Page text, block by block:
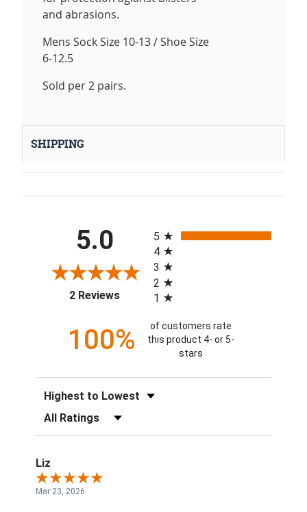
and abrasions.
Mens Sock Size 10-13 / Shoe Size
6-12.5
Sold per 2 pairs.
SHIPPING
5.0
2 Reviews(opens in a new tab)
5
4
3
2
1
100%
of customers rate
this product 4- or 5-
stars
Sort Reviews
Filter Reviews by Rating
Liz
Mar 23, 2026